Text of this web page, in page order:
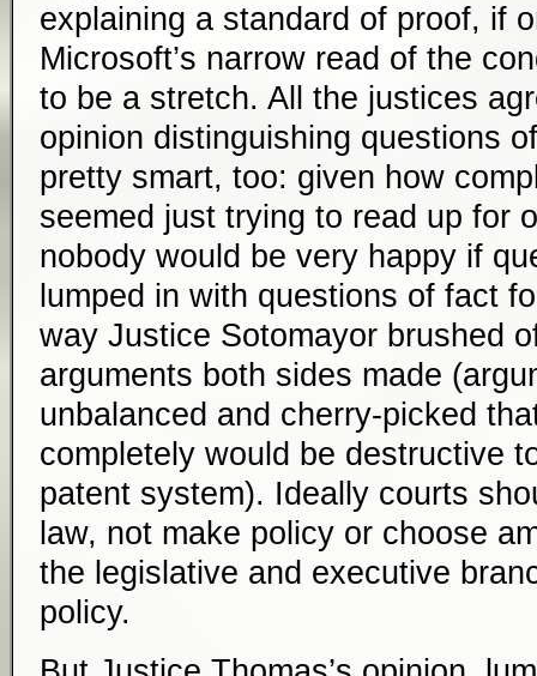
explaining a standard of proof, if
Microsoft’s narrow read of the
to be a stretch. All the justices
opinion distinguishing questions
pretty smart, too: given how
seemed just trying to read up for
nobody would be very happy if
lumped in with questions of fact
way Justice Sotomayor brushed
arguments both sides made
unbalanced and cherry-picked
completely would be destructive
patent system). Ideally courts
law, not make policy or choose
the legislative and executive
policy.